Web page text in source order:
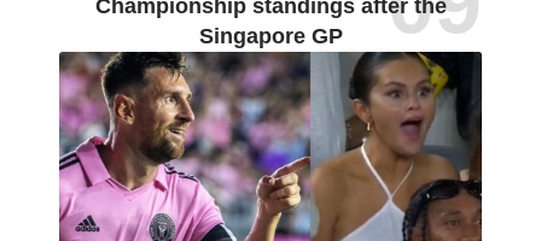
Championship standings after the
Singapore GP